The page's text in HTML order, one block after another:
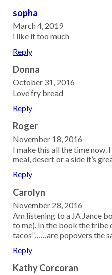
sopha
March 4, 2019
i like it too much
Reply
Donna
October 31, 2016
Love fry bread
Reply
Roger
November 18, 2016
I make this all the time now.
meal, desert or a side it’s
Reply
Carolyn
November 28, 2016
Am listening to a JA Jance
to me). In the book the tribe
tacos”……are popovers the
Reply
Kathy Corcoran